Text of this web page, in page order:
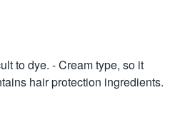
to dye. - Cream type, so it
hair protection ingredients.